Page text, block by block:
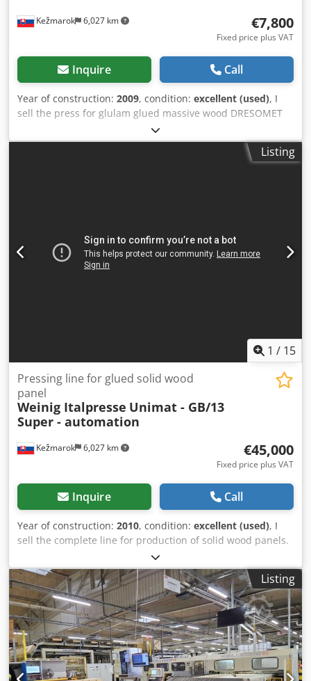
Kežmarok 6,027 km €7,800
Fixed price plus VAT
Inquire Call
Year of construction: 2009, condition: excellent (used), I
sell the press for glulam glued massive wood DRESOMET
4N, year 2009. Material size 2800 X 800 x 60mm 4 working
areas, manual rotation. 9 pcs pneumatic cross pressures
per 1 area 9 pcs pneumatic pressures per 1 area SelfListing
1 / 15
Kežmarok 6,027 km
Pressing line for glued solid wood
panel
Weinig Italpresse Unimat - GB/13
Super - automation
€45,000
Fixed price plus VAT
Inquire Call
Year of construction: 2010, condition: excellent (used), I
sell the complete line for production of solid wood panels.
Product size max. 2600X2100mm Complete line consists of:
6-spindle Weinig Unimat fourside moulder Cross chain
conveyor Cedpfxsg D Uuqe Acmerf Automatic Glue
spreading unit with cycle programming Entry table before
the press Italpresse GB/13 Super Press size 2600mm
(Parallel dimension / element length) x 2100mm (Cross
dimension / Working width) Output table with rollers and
cross chain outfeed conveyor Available as a complete line
or sellable also separately. Because of that, the price is on
Listing